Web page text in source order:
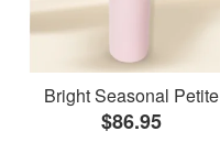
Bright Seasonal Petite
$86.95